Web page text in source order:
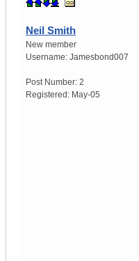
Neil Smith
New member
Username: Jamesbond007
Post Number: 2
Registered: May-05